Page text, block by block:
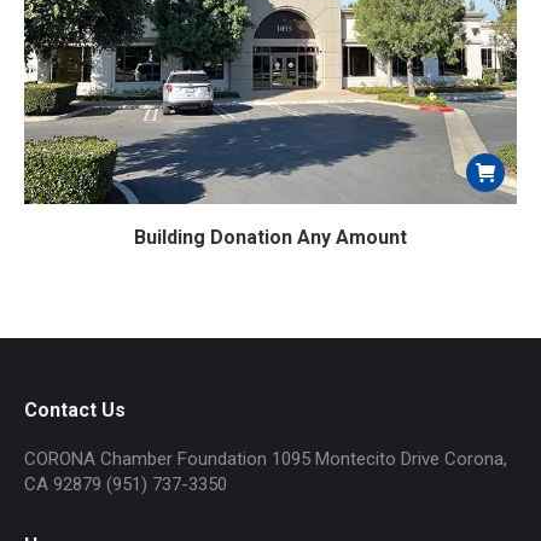
product
page
Building Donation Any Amount
Contact Us
CORONA Chamber Foundation 1095 Montecito Drive Corona,
CA 92879 (951) 737-3350